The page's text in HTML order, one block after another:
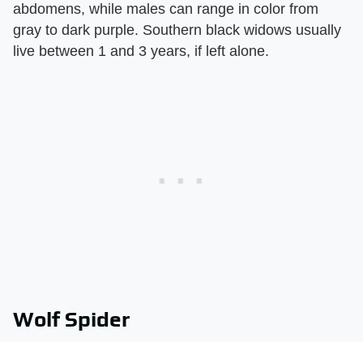
abdomens, while males can range in color from
gray to dark purple. Southern black widows usually
live between 1 and 3 years, if left alone.
Wolf Spider